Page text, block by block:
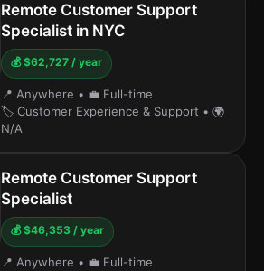
Remote Customer Support
Specialist in NYC
💰 $62,727 / year
📍 Anywhere • 💼 Full-time
🏷️ Customer Experience & Support • 🌍
N/A
Remote Customer Support
Specialist
💰 $46,353 / year
📍 Anywhere • 💼 Full-time